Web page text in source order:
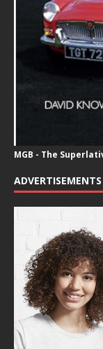
MGB - The
ADVERTISEMENTS